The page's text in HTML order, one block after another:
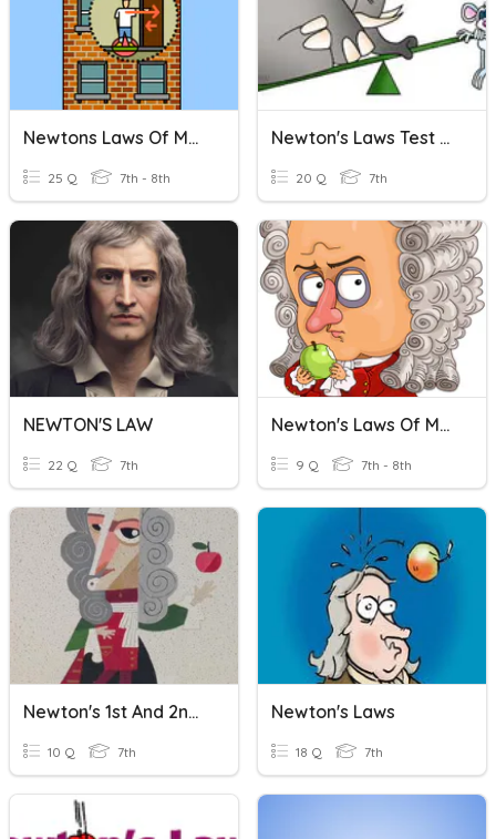
Newtons Laws Of Motion Quiz 2
25 Q 7th - 8th
Newton's Laws Test Review
20 Q 7th
NEWTON'S LAW
22 Q 7th
Newton's Laws Of Motion
9 Q 7th - 8th
Newton's 1st And 2nd Law
10 Q 7th
Newton's Laws
18 Q 7th